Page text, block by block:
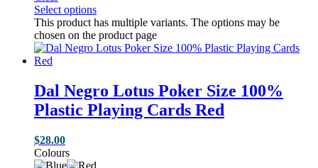
Select options
This product has multiple variants. The options may be
chosen on the product page
Dal Negro Lotus Poker Size 100%
Plastic Playing Cards Red
$28.00
Colours